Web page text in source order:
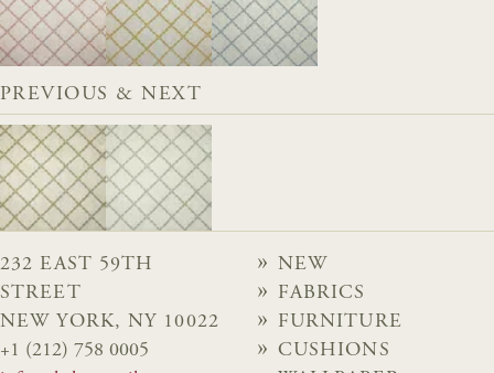
PREVIOUS & NEXT
232 EAST 59TH
STREET
NEW YORK, NY 10022
+1 (212) 758 0005
NEW
FABRICS
FURNITURE
CUSHIONS